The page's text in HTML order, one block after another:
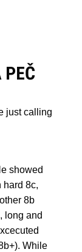
just calling
showed
hard 8c,
8b
, long and
While